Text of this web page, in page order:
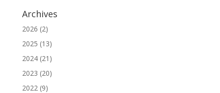
Archives
2026 (2)
2025 (13)
2024(21)
2023 (20)
2022 (9)